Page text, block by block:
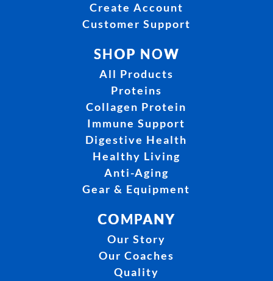
Create Account
Customer Support
SHOP NOW
All Products
Proteins
Collagen Protein
Immune Support
Digestive Health
Healthy Living
Anti-Aging
Gear & Equipment
COMPANY
Our Story
Our Coaches
Quality